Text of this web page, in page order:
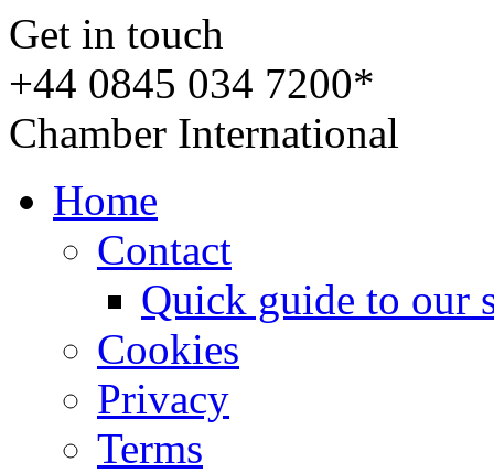
Get in touch
+44 0845 034 7200*
Chamber International
Home
Contact
Quick guide to our
Cookies
Privacy
Terms